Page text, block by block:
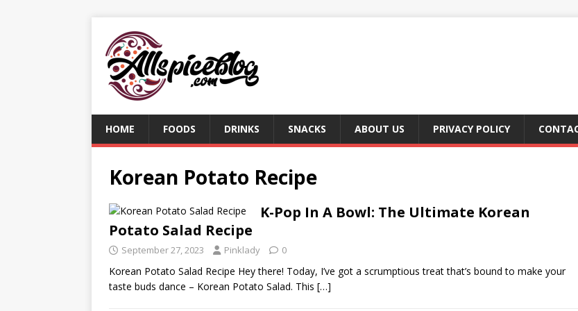
HOME FOODS DRINKS SNACKS ABOUT US PRIVACY POLICY
Korean Potato Recipe
K-Pop In A Bowl: The Ultimate Korean
Potato Salad Recipe
September 27, 2023 Pinklady 0
Korean Potato Salad Recipe Hey there! Today, I’ve got a scrumptious treat that’s bound to make your
taste buds dance – Korean Potato Salad. This […]